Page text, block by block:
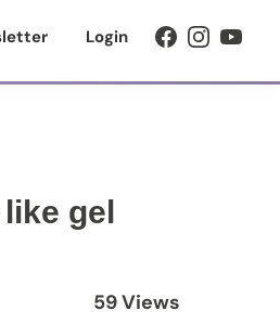
Login
gel
59 Views